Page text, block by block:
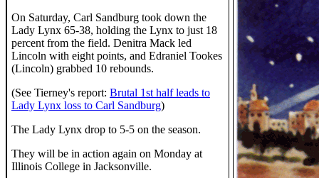
On Saturday, Carl Sandburg took down the
Lady Lynx 65-38, holding the Lynx to just 18
percent from the field. Denitra Mack led
Lincoln with eight points, and Edraniel Tookes
(Lincoln) grabbed 10 rebounds.
(See Tierney's report: Brutal 1st half leads to
Lady Lynx loss to Carl Sandburg)
The Lady Lynx drop to 5-5 on the season.
They will be in action again on Monday at
Illinois College in Jacksonville.